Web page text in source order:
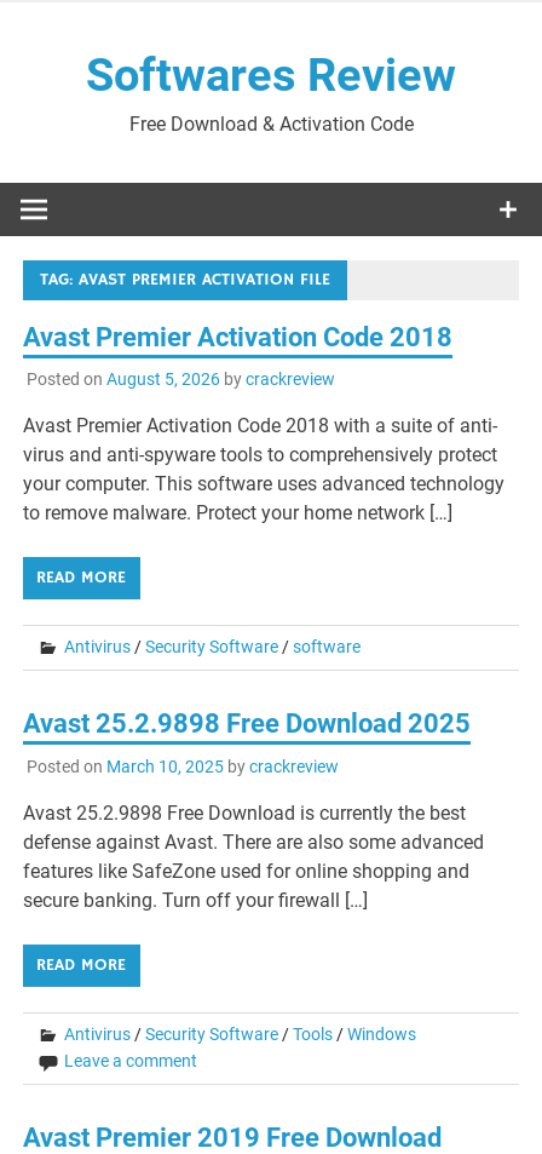
Softwares Review
Free Download & Activation Code
TAG:AVAST PREMIER ACTIVATION FILE
Avast Premier Activation Code 2018
Posted on August 5, 2026bycrackreview
Avast Premier Activation Code 2018 with a suite of anti-
virus and anti-spyware tools to comprehensively protect
your computer. This software uses advanced technology
to remove malware. Protect your home network […]
READ MORE
Antivirus/Security Software/software
Avast 25.2.9898 Free Download 2025
Posted on March 10, 2025bycrackreview
Avast 25.2.9898 Free Download is currently the best
defense against Avast. There are also some advanced
features like SafeZone used for online shopping and
secure banking. Turn off your firewall […]
READ MORE
Antivirus /Security Software /Tools /Windows
Leave a comment
Avast Premier 2019 Free Download